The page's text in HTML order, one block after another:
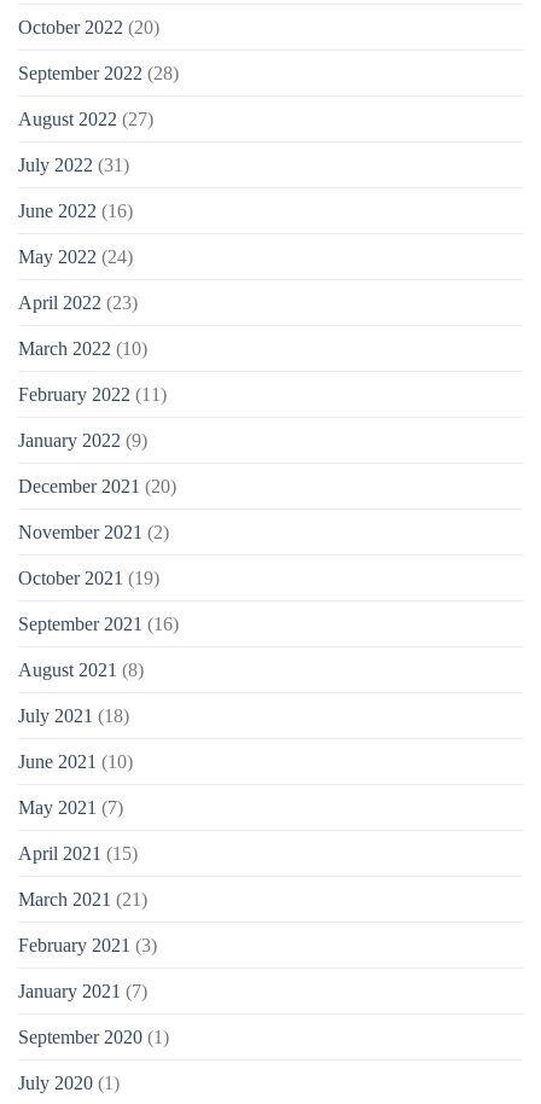
October 2022 (20)
September 2022 (28)
August 2022 (27)
July 2022 (31)
June 2022 (16)
May 2022 (24)
April 2022 (23)
March 2022 (10)
February 2022 (11)
January 2022 (9)
December 2021 (20)
November 2021 (2)
October 2021 (19)
September 2021 (16)
August 2021 (8)
July 2021 (18)
June 2021 (10)
May 2021 (7)
April 2021 (15)
March 2021 (21)
February 2021 (3)
January 2021 (7)
September 2020 (1)
July 2020 (1)